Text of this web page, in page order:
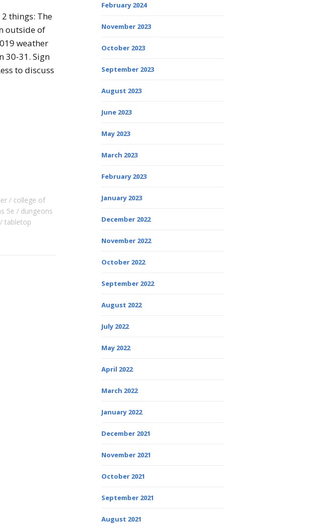
things: The
outside of
weather
30-31. Sign
to discuss
college of
5e
dungeons
tabletop
February 2024
November 2023
October 2023
September 2023
August 2023
June 2023
May 2023
March 2023
February 2023
January 2023
December 2022
November 2022
October 2022
September 2022
August 2022
July 2022
May 2022
April 2022
March 2022
January 2022
December 2021
November 2021
October 2021
September 2021
August 2021